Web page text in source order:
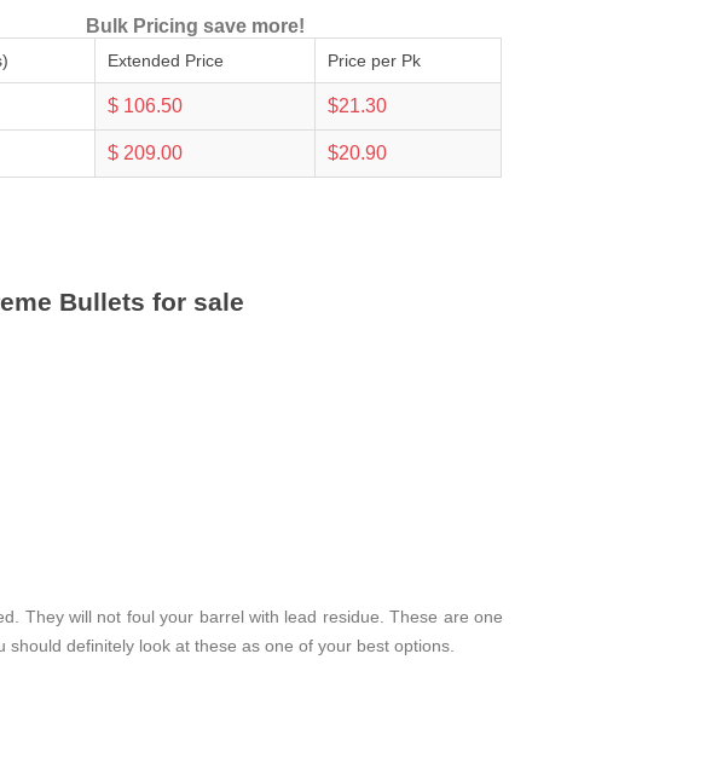
Bulk Pricing save more!
Extended Price Price per Pk
$ 106.50 $21.30
$ 209.00 $20.90
Bullets for sale
They will not foul your barrel with lead residue. These are one
should definitely look at these as one of your best options.